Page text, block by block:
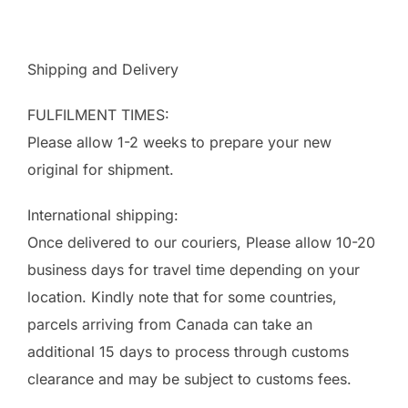
Shipping and Delivery
FULFILMENT TIMES:
Please allow 1-2 weeks to prepare your new
original for shipment.
International shipping:
Once delivered to our couriers, Please allow 10-20
business days for travel time depending on your
location. Kindly note that for some countries,
parcels arriving from Canada can take an
additional 15 days to process through customs
clearance and may be subject to customs fees.